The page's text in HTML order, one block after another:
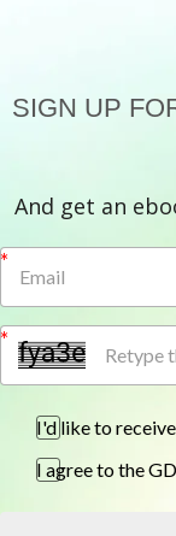
SIGN UP
And get an
I'd like to
I agree to the